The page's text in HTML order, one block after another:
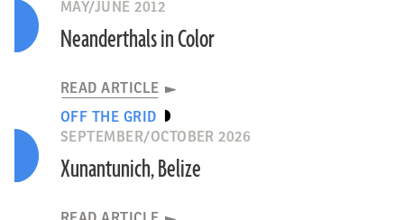
MAY/JUNE 2012
Neanderthals in Color
READ ARTICLE
OFF THE GRID
SEPTEMBER/OCTOBER 2026
Xunantunich, Belize